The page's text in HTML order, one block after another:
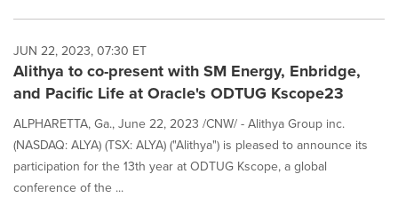
JUN 22, 2023, 07:30 ET
Alithya to co-present with SM Energy, Enbridge,
and Pacific Life at Oracle's ODTUG Kscope23
ALPHARETTA, Ga., June 22, 2023 /CNW/ - Alithya Group inc.
(NASDAQ: ALYA) (TSX: ALYA) ("Alithya") is pleased to announce its
participation for the 13th year at ODTUG Kscope, a global
conference of the ...